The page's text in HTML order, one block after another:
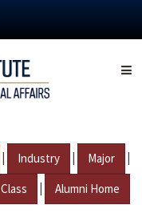
| Industry | Major |
Class | Alumni Home